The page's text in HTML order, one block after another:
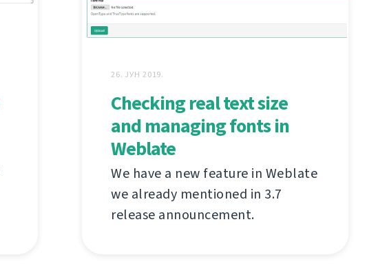
26. ЈУН 2019.
Checking real text size
and managing fonts in
Weblate
We have a new feature in Weblate
we already mentioned in 3.7
release announcement.